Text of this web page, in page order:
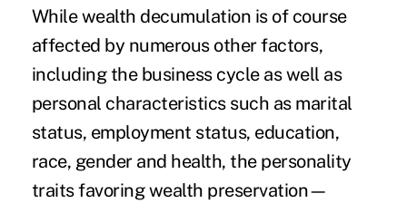
While wealth decumulation is of course
affected by numerous other factors,
including the business cycle as well as
personal characteristics such as marital
status, employment status, education,
race, gender and health, the personality
traits favoring wealth preservation—